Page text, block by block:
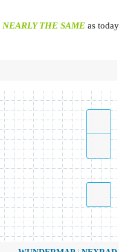
NEARLY THE SAME as